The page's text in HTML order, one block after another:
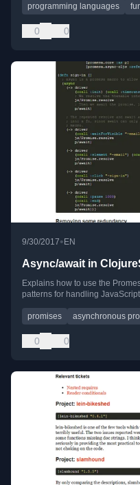
programming languages
0 0
9/30/2017• EN
Async/await in
Explains how to use the
patterns for handling
promises asynchronous
0 0